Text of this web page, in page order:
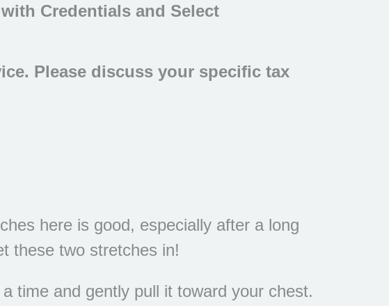
Credentials and Select
Please discuss your specific tax
here is good, especially after a long
these two stretches in!
time and gently pull it toward your chest.